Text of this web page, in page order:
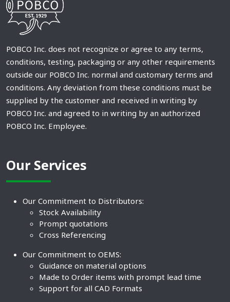
POBCO Inc. does not recognize or agree to any terms,
conditions, testing, packaging or any other requirements
outside our POBCO Inc. normal and customary terms and
conditions. Any deviation from these conditions must be
supplied by the customer and received in writing by
POBCO Inc. and agreed to in writing by an authorized
POBCO Inc. Employee.
Our Services
Our Commitment to Distributors:
Stock Availability
Prompt quotations
Cross Referencing
Our Commitment to OEMS:
Guidance on material options
Made to Order items with prompt lead time
Support for all CAD Formats